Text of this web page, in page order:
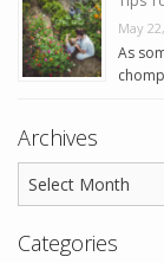
May
As
Archives
Categories